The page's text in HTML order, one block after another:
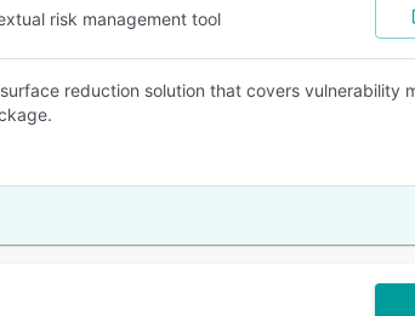
risk management tool
reduction solution that covers vulnerability